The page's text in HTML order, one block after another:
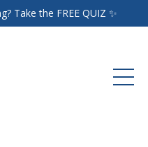
Take the FREE QUIZ ✨